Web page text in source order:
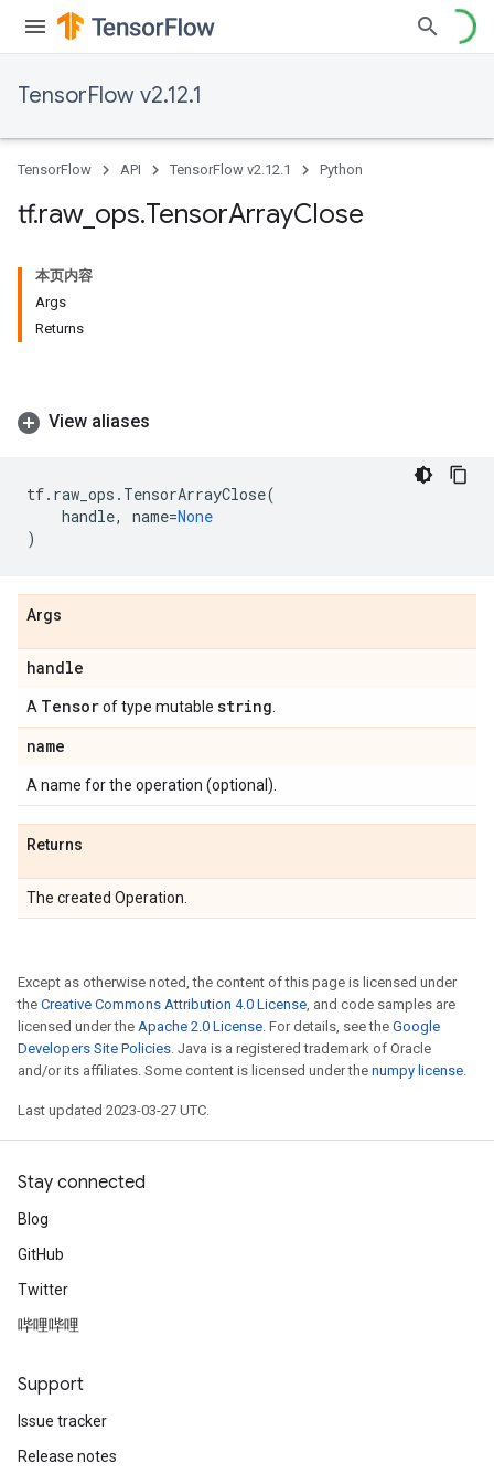
TensorFlow v2.12.1
TensorFlow API TensorFlow v2.12.1 Python
tf.raw_ ops.TensorArrayClose
本页内容
Args
Returns
View aliases
tf. raw_ops . TensorArrayClose(
handle, name=None
)
Args
handle
A Tensorof type mutable string
name
A name for the operation (optional).
Returns
The created Operation.
Except as otherwise noted, the content of this page is licensed under
the Creative Commons Attribution 4.0 License, and code samples are
licensed under the Apache 2.0 License. For details, see the Google
Developers Site Policies. Java is a registered trademark of Oracle
and/or its affiliates. Some content is licensed under the numpy license.
Last updated 2023-03-27 UTC.
Stay connected
Blog
GitHub
Twitter
哔哩哔哩
Support
Issue tracker
Release notes